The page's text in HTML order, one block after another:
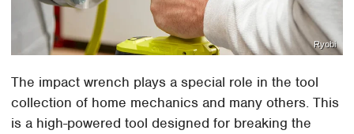
Ryobi
The impact wrench plays a special role in the tool
collection of home mechanics and many others. This
is a high-powered tool designed for breaking the